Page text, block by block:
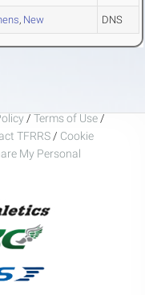
, New DNS
/ Terms of Use /
TFRRS / Cookie
My Personal